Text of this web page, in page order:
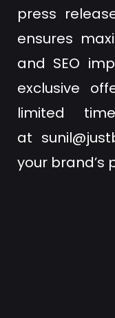
press
ensures
and SEO
exclusive
limited
at
your brand’s